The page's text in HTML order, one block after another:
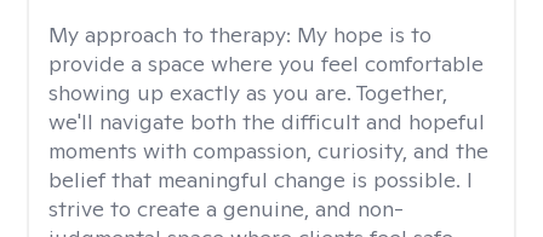
My approach to therapy: My hope is to
provide a space where you feel comfortable
showing up exactly as you are. Together,
we'll navigate both the difficult and hopeful
moments with compassion, curiosity, and the
belief that meaningful change is possible. I
strive to create a genuine, and non-